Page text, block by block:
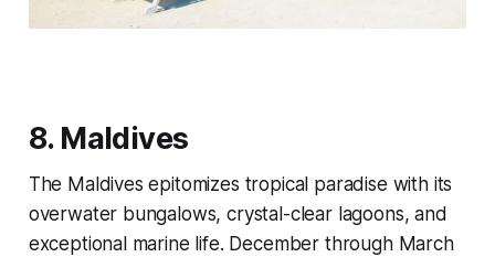
8. Maldives
The Maldives epitomizes tropical paradise with its
overwater bungalows, crystal-clear lagoons, and
exceptional marine life. December through March